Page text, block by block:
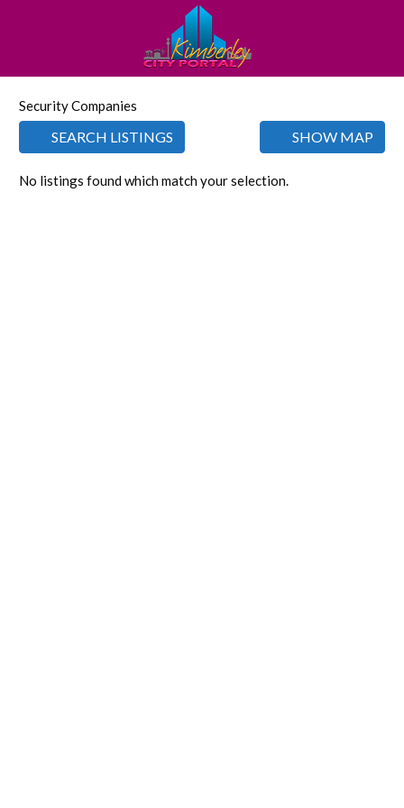
Security Companies
SEARCH LISTINGS SHOW MAP
No listings found which match your selection.